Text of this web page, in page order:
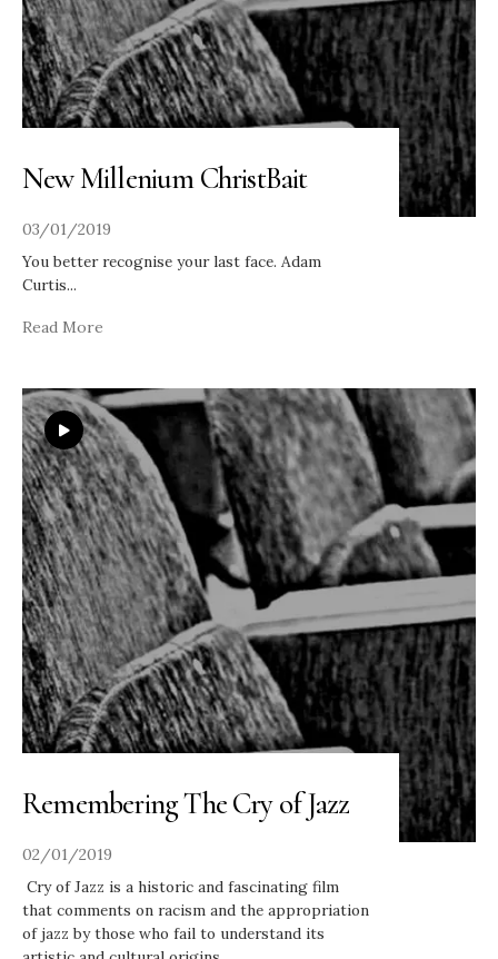
New Millenium ChristBait
03/01/2019
You better recognise your last face. Adam
Curtis...
Read More
Remembering The Cry of Jazz
02/01/2019
Cry of Jazz is a historic and fascinating film
that comments on racism and the appropriation
of jazz by those who fail to understand its